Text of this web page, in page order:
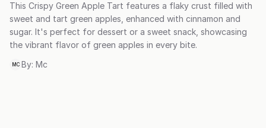
This Crispy Green Apple Tart features a flaky crust filled with
sweet and tart green apples, enhanced with cinnamon and
sugar. It's perfect for dessert or a sweet snack, showcasing
the vibrant flavor of green apples in every bite.
MC By: Mc